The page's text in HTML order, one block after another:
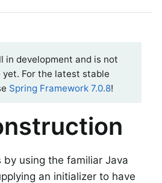
in development and is not
For the latest stable
Spring Framework 7.0.8!
by using the familiar Java
an initializer to have